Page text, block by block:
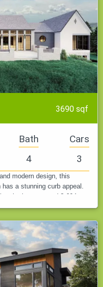
3690 sqf
Bath
4
Cars
3
modern design, this
a stunning curb appeal.
bathrooms, and 3,694